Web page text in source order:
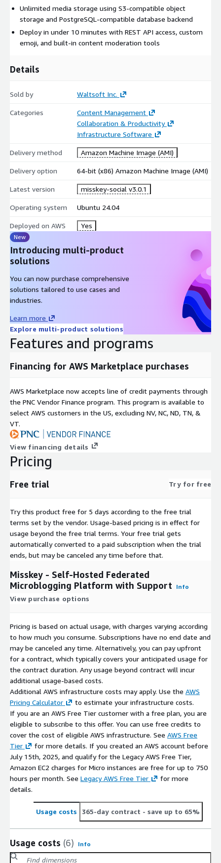
Unlimited media storage using S3-compatible object
storage and PostgreSQL-compatible database backend
Deploy in under 10 minutes with REST API access, custom
emoji, and built-in content moderation tools
Details
Sold by Waltsoft Inc.
Categories
Content Management
Collaboration & Productivity
Infrastructure Software
Delivery method Amazon Machine Image (AMI)
Delivery option 64-bit (x86) Amazon Machine Image (AMI)
Latest version misskey-social v3.0.1
Operating system Ubuntu 24.04
Deployed on AWS Yes
New
Introducing multi-product
solutions
You can now purchase comprehensive
solutions tailored to use cases and
industries.
Learn more
Explore multi-product solutions
Features and programs
Financing for AWS Marketplace purchases
AWS Marketplace now accepts line of credit payments through
the PNC Vendor Finance program. This program is available to
select AWS customers in the US, excluding NV, NC, ND, TN, &
VT.
View financing details
Pricing
Free trial Try for free
Try this product free for 5 days according to the free trial
terms set by the vendor. Usage-based pricing is in effect for
usage beyond the free trial terms. Your free trial gets
automatically converted to a paid subscription when the trial
ends, but may be canceled any time before that.
Misskey - Self-Hosted Federated
Microblogging Platform with Support
Info
View purchase options
Pricing is based on actual usage, with charges varying according
to how much you consume. Subscriptions have no end date and
may be canceled any time. Alternatively, you can pay upfront
for a contract, which typically covers your anticipated usage for
the contract duration. Any usage beyond contract will incur
additional usage-based costs.
Additional AWS infrastructure costs may apply. Use the AWS
Pricing Calculator
to estimate your infrastructure costs.
If you are an AWS Free Tier customer with a free plan, you are
eligible to subscribe to this offer. You can use free credits to
cover the cost of eligible AWS infrastructure. See AWS Free
Tier
for more details. If you created an AWS account before
July 15th, 2025, and qualify for the Legacy AWS Free Tier,
Amazon EC2 charges for Micro instances are free for up to 750
hours per month. See Legacy AWS Free Tier
for more
details.
Usage costs 365-day contract - save up to 65%
Usage costs (6) Info